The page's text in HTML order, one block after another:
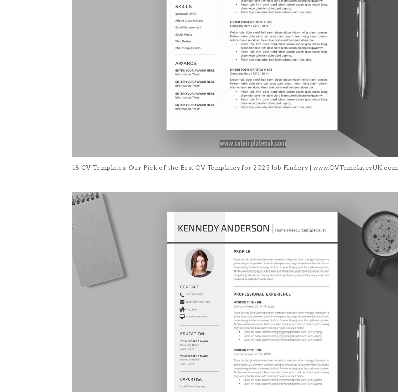
18 CV Templates: Our Pick of the Best CV Templates for 2025 Job Finders | www.CVTemplatesUK.com